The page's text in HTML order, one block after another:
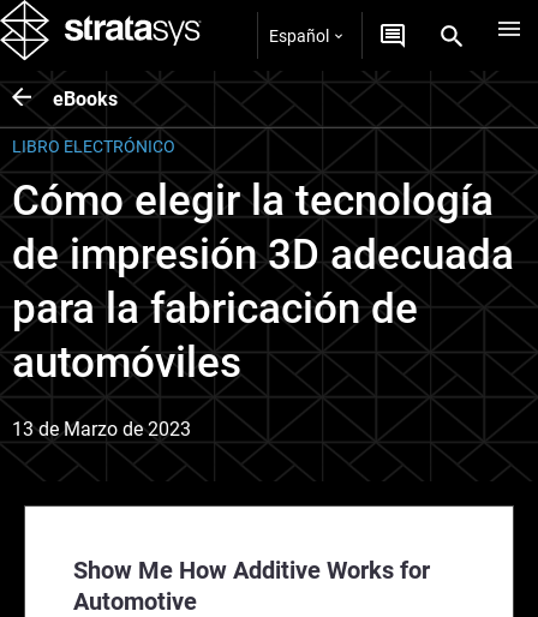
Español
eBooks
Show Me How Additive Works for
Automotive
LIBRO ELECTRÓNICO
Cómo elegir la tecnología
de impresión 3D adecuada
para la fabricación de
automóviles
13 de Marzo de 2023